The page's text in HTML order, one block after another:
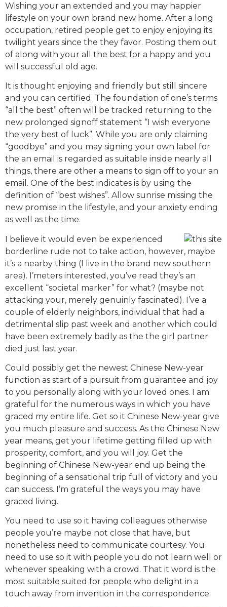
Wishing your an extended and you may happier
lifestyle on your own brand new home. After a long
occupation, retired people get to enjoy enjoying its
twilight years since the they favor. Posting them out
of along with your all the best for a happy and you
will successful old age.
It is thought enjoying and friendly but still sincere
and you can certified. The foundation of one’s terms
“all the best” often will be tracked returning to the
new prolonged signoff statement “I wish everyone
the very best of luck”. While you are only claiming
“goodbye” and you may signing your own label for
the an email is regarded as suitable inside nearly all
things, there are other a means to sign off to your an
email. One of the best indicates is by using the
definition of “best wishes”. Allow sunrise missing the
new promise in the lifestyle, and your anxiety ending
as well as the time.
I believe it would even be experienced
borderline rude not to take action, however, maybe
it’s a nearby thing (I live in the brand new southern
area). I’meters interested, you’ve read they’s an
excellent “societal marker” for what? (maybe not
attacking your, merely genuinly fascinated). I’ve a
couple of elderly neighbors, individual that had a
detrimental slip past week and another which could
have been extremely badly as the the girl partner
died just last year.
Could possibly get the newest Chinese New-year
function as start of a pursuit from guarantee and joy
to you personally along with your loved ones. I am
grateful for the numerous ways in which you have
graced my entire life. Get so it Chinese New-year give
you much pleasure and success. As the Chinese New
year means, get your lifetime getting filled up with
prosperity, comfort, and you will joy. Get the
beginning of Chinese New-year end up being the
beginning of a sensational trip full of victory and you
can success. I’m grateful the ways you may have
graced living.
You need to use so it having colleagues otherwise
people you’re maybe not close that have, but
nonetheless need to communicate courtesy. You
need to use so it with people you do not learn well or
whenever speaking with a crowd. That it word is the
most suitable suited for people who delight in a
touch away from invention in the correspondence.